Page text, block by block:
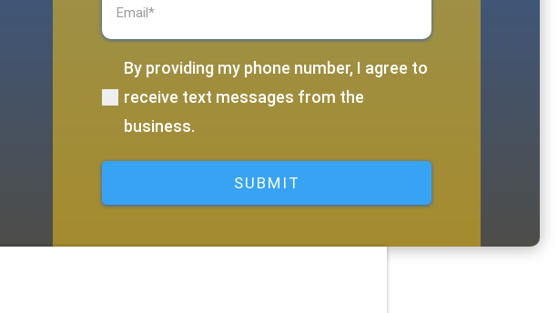
(Required)
By providing my phone number, I agree to
receive text messages from the
business.